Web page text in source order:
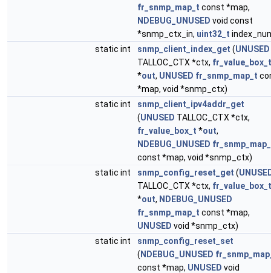
fr_snmp_map_t const *map,
NDEBUG_UNUSED void const
*snmp_ctx_in, uint32_t
static int
snmp_client_index_get (UNUSED
TALLOC_CTX *ctx, fr_value_box_t
*out, UNUSED fr_snmp_map_t
*map, void *snmp_ctx)
static int
snmp_client_ipv4addr_get
(UNUSED TALLOC_CTX *ctx,
fr_value_box_t *out,
NDEBUG_UNUSED
const *map, void *snmp_ctx)
static int
snmp_config_reset_get (
TALLOC_CTX *ctx, fr_value_box_t
*out, NDEBUG_UNUSED
fr_snmp_map_t const *map,
UNUSED void *snmp_ctx)
static int
snmp_config_reset_set
( NDEBUG_UNUSED
const *map, UNUSED void